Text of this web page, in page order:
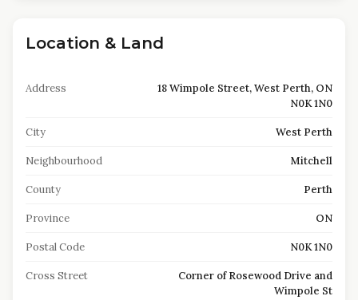
Location & Land
Address
18 Wimpole Street, West Perth, ON
N0K 1N0
City West Perth
Neighbourhood Mitchell
County Perth
Province ON
Postal Code N0K 1N0
Cross Street
Corner of Rosewood Drive and
Wimpole St